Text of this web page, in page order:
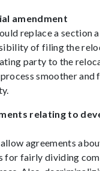
amendment
replace a section
of filing the
party to the
smoother and
relating to
agreements
for fairly dividing